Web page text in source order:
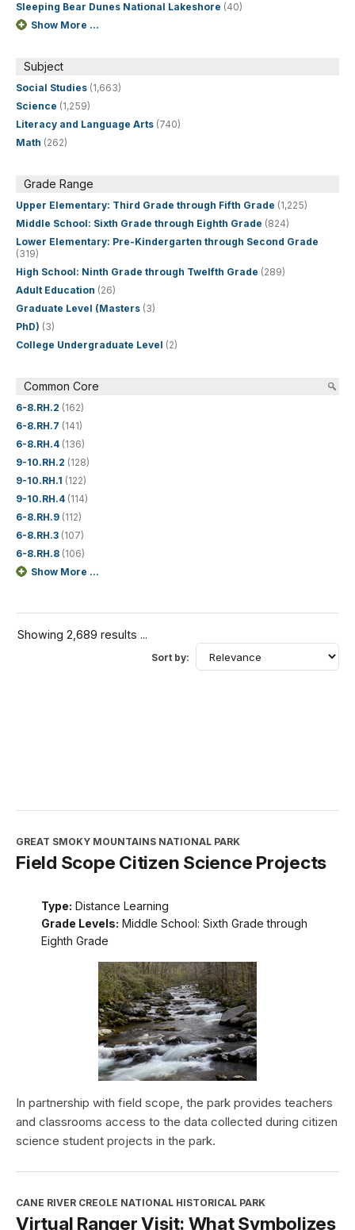
Sleeping Bear Dunes National Lakeshore (40)
Show More ...
Subject
Social Studies (1,663)
Science (1,259)
Literacy and Language Arts (740)
Math (262)
Grade Range
Upper Elementary: Third Grade through Fifth Grade (1,225)
Middle School: Sixth Grade through Eighth Grade (824)
Lower Elementary: Pre-Kindergarten through Second Grade
(319)
High School: Ninth Grade through Twelfth Grade (289)
Adult Education (26)
Graduate Level (Masters (3)
PhD) (3)
College Undergraduate Level (2)
Common Core
6-8.RH.2 (162)
6-8.RH.7 (141)
6-8.RH.4 (136)
9-10.RH.2 (128)
9-10.RH.1 (122)
9-10.RH.4 (114)
6-8.RH.9 (112)
6-8.RH.3 (107)
6-8.RH.8 (106)
Show More ...
Showing 2,689 results ...
Sort by:
GREAT SMOKY MOUNTAINS NATIONAL PARK
Field Scope Citizen Science Projects
Type: Distance Learning
Grade Levels: Middle School: Sixth Grade through
Eighth Grade
In partnership with field scope, the park provides teachers
and classrooms access to the data collected during citizen
science student projects in the park.
CANE RIVER CREOLE NATIONAL HISTORICAL PARK
Virtual Ranger Visit: What Symbolizes